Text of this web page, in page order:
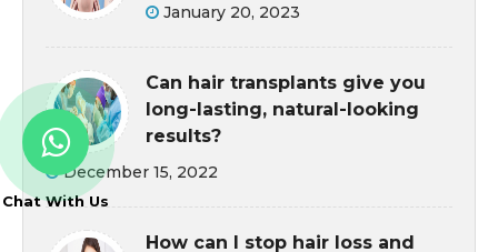
January 20, 2023
Can hair transplants give you
long-lasting, natural-looking
results?
December 15, 2022
How can I stop hair loss and
Chat With Us